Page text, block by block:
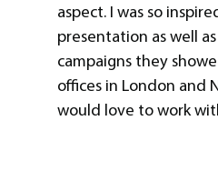
aspect. I was so
presentation as well
campaigns they
offices in London and
would love to work